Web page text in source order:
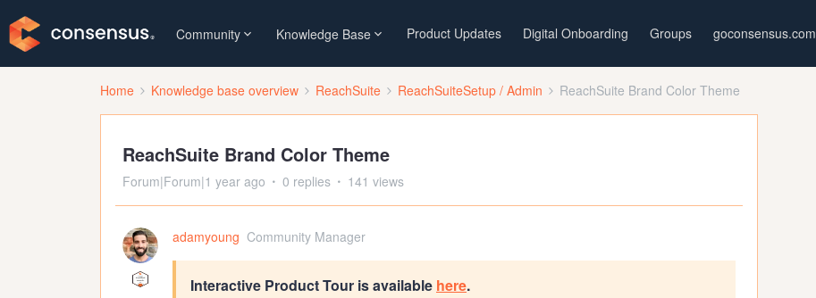
Community Knowledge Base Product Updates Digital Onboarding Groups goconsensus.com
Home Knowledge base overview ReachSuite ReachSuiteSetup / Admin ReachSuite Brand Color Theme
ReachSuite Brand Color Theme
Forum|Forum|1 year ago 0 replies 141 views
adamyoung Community Manager
Interactive Product Tour is available here.